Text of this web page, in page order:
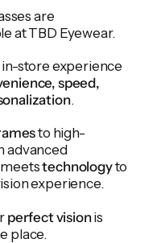
are
at TBD Eyewear.
store experience
speed,
.
to high-
advanced
meetstechnologyto
experience.
perfect visionis
place.